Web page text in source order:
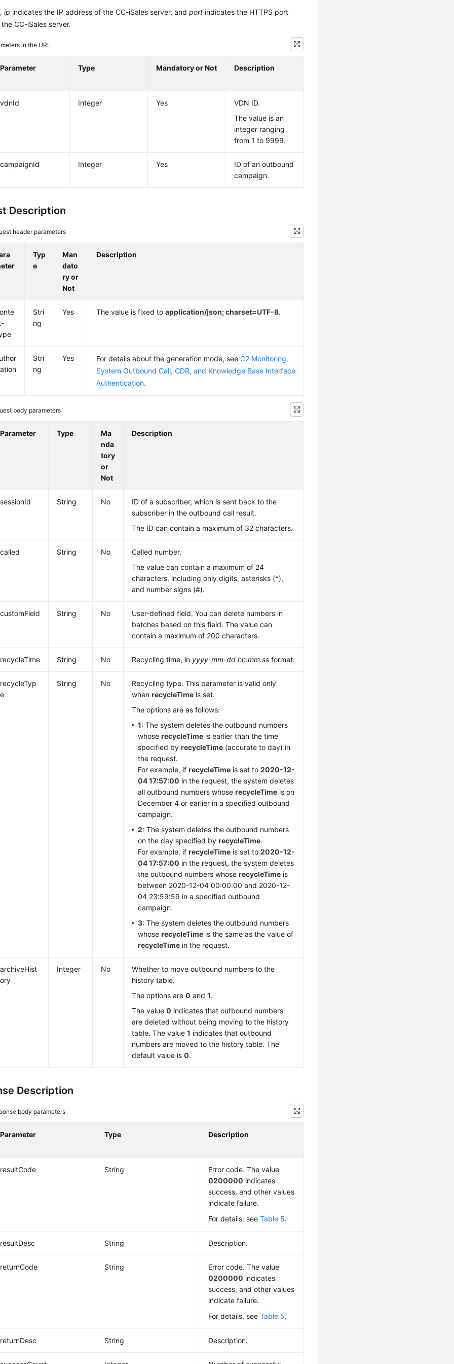
ip indicates the IP address of the CC-iSales server, andport indicates the HTTPS port
CC-iSales server.
in the URL
Parameter Type Mandatory or Not Description
vdnId Integer Yes
VDN ID.
The value is an
integer ranging
from 1 to 9999.
campaignId Integer Yes
ID of an outbound
campaign.
Description
header parameters
Typ
e
Man
dato
ry or
Not
Description
Stri
ng
Yes The value is fixed toapplication/json; charset=UTF-8.
Stri
ng
Yes For details about the generation mode, seeC2 Monitoring,
System Outbound Call, CDR, and Knowledge Base Interface
Authentication.
body parameters
Parameter Type
Ma
nda
tory
or
Not
Description
sessionId String No
ID of a subscriber, which is sent back to the
subscriber in the outbound call result.
The ID can contain a maximum of 32 characters.
called String No
Called number.
The value can contain a maximum of 24
characters, including only digits, asterisks (*),
and number signs (#).
customField String No
User-defined field. You can delete numbers in
batches based on this field. The value can
contain a maximum of 200 characters.
recycleTime String No Recycling time, in yyyy-mm-dd hh:mm:ss format.
recycleTyp
e
String No
Recycling type. This parameter is valid only
whenrecycleTime is set.
The options are as follows:
1: The system deletes the outbound numbers
whoserecycleTime is earlier than the time
specified byrecycleTime (accurate to day) in
the request.
For example, ifrecycleTime is set to2020-12-
04 17:57:00 in the request, the system deletes
all outbound numbers whoserecycleTime is on
December 4 or earlier in a specified outbound
campaign.
2: The system deletes the outbound numbers
on the day specified byrecycleTime.
For example, ifrecycleTime is set to2020-12-
04 17:57:00 in the request, the system deletes
the outbound numbers whoserecycleTime is
between 2020-12-04 00:00:00 and 2020-12-
04 23:59:59 in a specified outbound
campaign.
3: The system deletes the outbound numbers
whoserecycleTime is the same as the value of
recycleTime in the request.
archiveHist
ory
Integer No
Whether to move outbound numbers to the
history table.
The options are0 and1.
The value0 indicates that outbound numbers
are deleted without being moving to the history
table. The value1 indicates that outbound
numbers are moved to the history table. The
default value is0.
Description
body parameters
Parameter Type Description
resultCode String
Error code. The value
0200000 indicates
success, and other values
indicate failure.
For details, seeTable 5.
resultDesc String Description.
returnCode String
Error code. The value
0200000 indicates
success, and other values
indicate failure.
For details, seeTable 5.
returnDesc String Description.